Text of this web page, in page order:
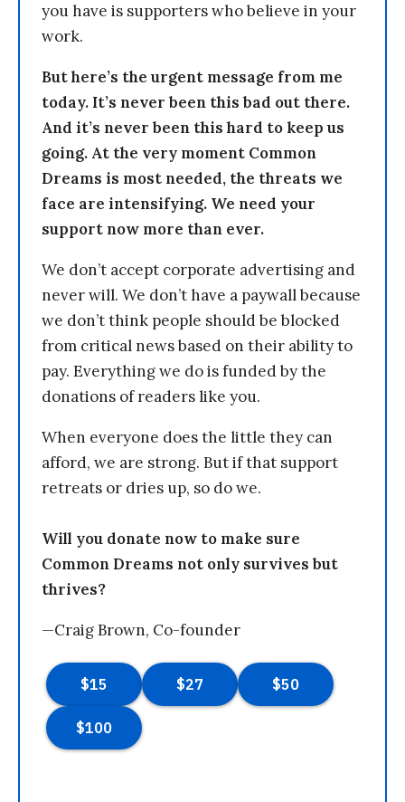
you have is supporters who believe in your
work.
But here’s the urgent message from me
today. It’s never been this bad out there.
And it’s never been this hard to keep us
going. At the very moment Common
Dreams is most needed, the threats we
face are intensifying. We need your
support now more than ever.
We don’t accept corporate advertising and
never will. We don’t have a paywall because
we don’t think people should be blocked
from critical news based on their ability to
pay. Everything we do is funded by the
donations of readers like you.
When everyone does the little they can
afford, we are strong. But if that support
retreats or dries up, so do we.
Will you donate now to make sure
Common Dreams not only survives but
thrives?
—Craig Brown, Co-founder